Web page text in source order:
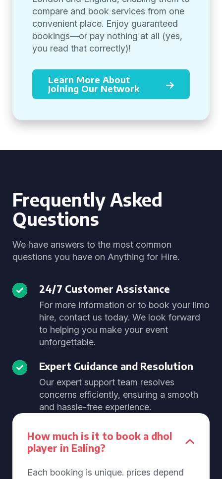
compare and book services from one
convenient place. Enjoy guaranteed
bookings—or pay nothing at all (yes,
you read that correctly)!
Learn More About
Joining Our Network
Frequently Asked
Questions
We have answers to the most common
questions you have on Anything for Hire.
24/7 Customer Assistance
For more information or to book your limo
hire, contact us today. We look forward
to helping you make your event
unforgettable.
Expert Guidance and Resolution
Our expert support team resolves
concerns efficiently, ensuring a smooth
and hassle-free experience.
How much is it to book a dhol
player in Ealing?
Each booking is unique. prices depend